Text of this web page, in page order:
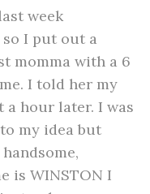
week
so I put out a
momma with a 6
I told her my
a hour later. I was
my idea but
is WINSTON I